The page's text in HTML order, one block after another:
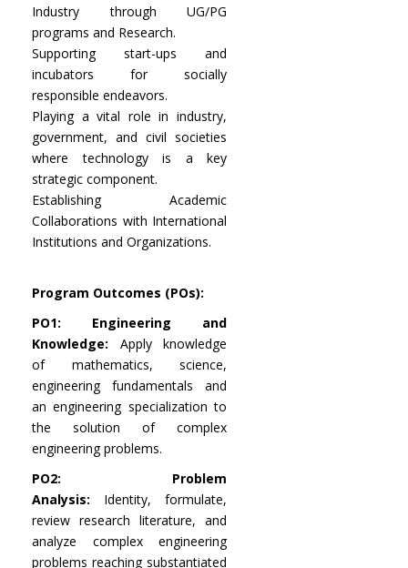
Industry through UG/PG
programs and Research.
Supporting start-ups and
incubators for socially
responsible endeavors.
Playing a vital role in industry,
government, and civil societies
where technology is a key
strategic component.
Establishing Academic
Collaborations with International
Institutions and Organizations.
Program Outcomes (POs):
PO1: Engineering and
Knowledge: Apply knowledge
of mathematics, science,
engineering fundamentals and
an engineering specialization to
the solution of complex
engineering problems.
PO2: Problem
Analysis: Identity, formulate,
review research literature, and
analyze complex engineering
problems reaching substantiated